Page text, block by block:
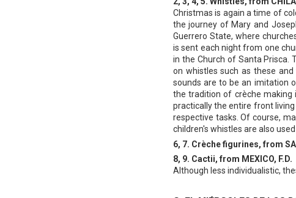
Christmas is again a time of
the journey of Mary and
Guerrero State, where
is sent each night from one
in the Church of Santa Prisca.
on whistles such as these
sounds are to be an imitation
the tradition of crèche making
practically the entire front
respective tasks. Of course,
children's whistles are also
6, 7. Crèche figurines, from
8, 9. Cactii, from MEXICO, F.D.
Although less individualistic,